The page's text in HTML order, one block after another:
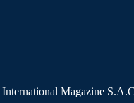
Magazine S.A.C